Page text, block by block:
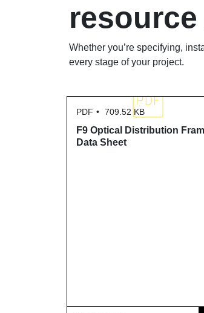
resource
Whether you’re specifying,
every stage of your project.
PDF 709.52 KB
F9 Optical Distribution
Data Sheet